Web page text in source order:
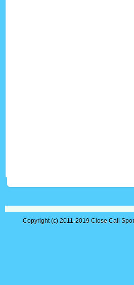
Copyright (c) 2011-2019 Close Call